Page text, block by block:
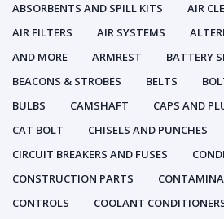
ABSORBENTS AND SPILL KITS
AIR
AIR FILTERS
AIR SYSTEMS
AND MORE
ARMREST
BATTERY
BEACONS & STROBES
BELTS
BULBS
CAMSHAFT CAPS AND
CAT BOLT
CHISELS AND PUNCHES
CIRCUIT BREAKERS AND FUSES
CONSTRUCTION PARTS
CONTROLS
COOLANT